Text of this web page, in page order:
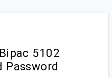
5102
Password